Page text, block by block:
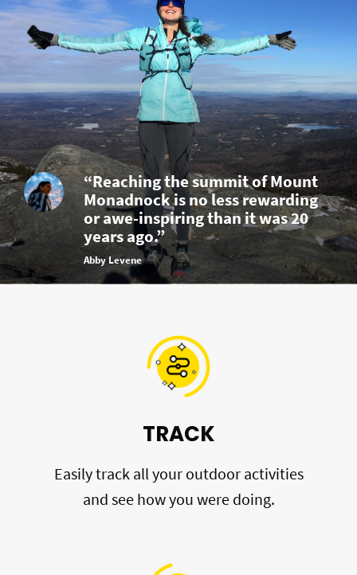
“Reaching the summit of Mount
Monadnock is no less rewarding
or awe-inspiring than it was 20
years ago.”
Abby Levene
TRACK
Easily track all your outdoor activities
and see how you were doing.